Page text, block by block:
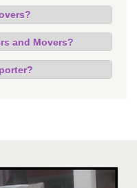
and Movers?